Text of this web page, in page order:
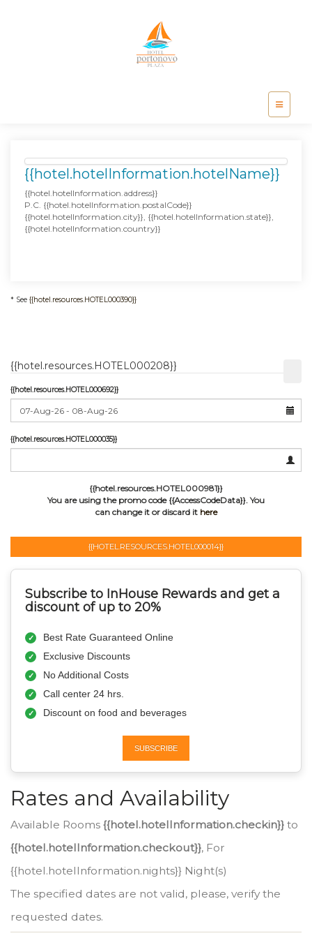
{{hotel.hotelInformation.hotelName}}
{{hotel.hotelInformation.address}}
P.C. {{hotel.hotelInformation.postalCode}}
{{hotel.hotelInformation.city}}, {{hotel.hotelInformation.state}},
{{hotel.hotelInformation.country}}
* See {{hotel.resources.HOTEL000390}}
{{hotel.resources.HOTEL000208}}
{{hotel.resources.HOTEL000692}}
{{hotel.resources.HOTEL000035}}
{{hotel.resources.HOTEL000981}}
You are using the promo code {{AccessCodeData}}. You
can change it or discard it here
{{HOTEL.RESOURCES.HOTEL000014}}
Subscribe to InHouse Rewards and get a
discount of up to 20%
Best Rate Guaranteed Online
Exclusive Discounts
No Additional Costs
Call center 24 hrs.
Discount on food and beverages
SUBSCRIBE
Rates and Availability
Available Rooms {{hotel.hotelInformation.checkin}} to
{{hotel.hotelInformation.checkout}}, For
{{hotel.hotelInformation.nights}} Night(s)
The specified dates are not valid, please, verify the
requested dates.